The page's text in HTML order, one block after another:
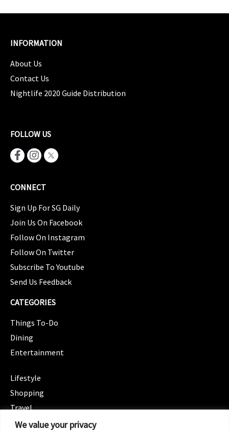
We value your privacy
INFORMATION
About Us
Contact Us
Nightlife 2020 Guide Distribution
FOLLOW US
CONNECT
Sign Up For SG Daily
Join Us On Facebook
Follow On Instagram
Follow On Twitter
Subscribe To Youtube
Send Us Feedback
CATEGORIES
Things To-Do
Dining
Entertainment
Lifestyle
Shopping
Travel
CATEGORIES